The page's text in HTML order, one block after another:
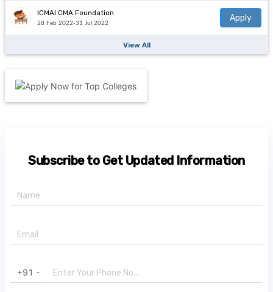
ICMAI CMA Foundation
28 Feb 2022-31 Jul 2022
Apply
View All
Subscribe to Get Updated Information
+91 -